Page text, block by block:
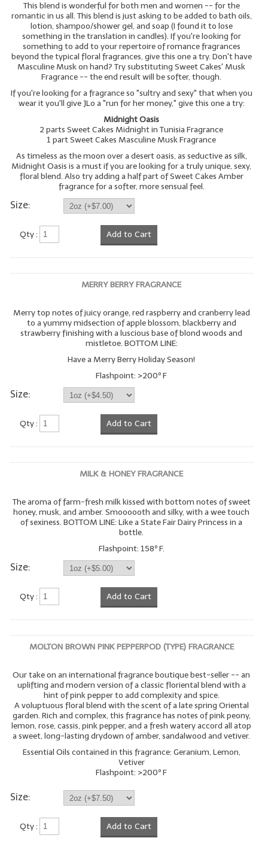
This blend is wonderful for both men and women -- for the
romantic in us all. This blend is just asking to be added to bath oils,
lotion, shampoo/shower gel, and soap (I found it to lose
something in the translation in candles). If you're looking for
something to add to your repertoire of romance fragrances
beyond the typical floral fragrances, give this one a try. Don't have
Masculine Musk on hand? Try substituting Sweet Cakes' Musk
Fragrance -- the end result will be softer, though.
If you're looking for a fragrance so "sultry and sexy" that when you
wear it you'll give JLo a "run for her money," give this one a try:
Midnight Oasis
2 parts Sweet Cakes Midnight in Tunisia Fragrance
1 part Sweet Cakes Masculine Musk Fragrance
As timeless as the moon over a desert oasis, as seductive as silk,
Midnight Oasis is a must if you are looking for a truly unique, sexy,
floral blend. Also try adding a half part of Sweet Cakes Amber
fragrance for a softer, more sensual feel.
Size:
Qty : Add to Cart
MERRY BERRY FRAGRANCE
Merry top notes of juicy orange, red raspberry and cranberry lead
to a yummy midsection of apple blossom, blackberry and
strawberry finishing with a luscious base of blond woods and
mistletoe. BOTTOM LINE:
Have a Merry Berry Holiday Season!
Flashpoint: >200º F
Size:
Qty : Add to Cart
MILK & HONEY FRAGRANCE
The aroma of farm-fresh milk kissed with bottom notes of sweet
honey, musk, and amber. Smoooooth and silky, with a wee touch
of sexiness. BOTTOM LINE: Like a State Fair Dairy Princess in a
bottle.
Flashpoint: 158º F.
Size:
Qty : Add to Cart
MOLTON BROWN PINK PEPPERPOD (TYPE) FRAGRANCE
Our take on an international fragrance boutique best-seller -- an
uplifting and modern version of a classic floriental blend with a
hint of pink pepper to add complexity and spice.
A voluptuous floral blend with the scent of a late spring Oriental
garden. Rich and complex, this fragrance has notes of pink peony,
lemon, rose, cassis, pink pepper, and a fresh watery accord all atop
a sweet, long-lasting drydown of amber, sandalwood and vetiver.
Essential Oils contained in this fragrance: Geranium, Lemon,
Vetiver
Flashpoint: >200º F
Size:
Qty : Add to Cart